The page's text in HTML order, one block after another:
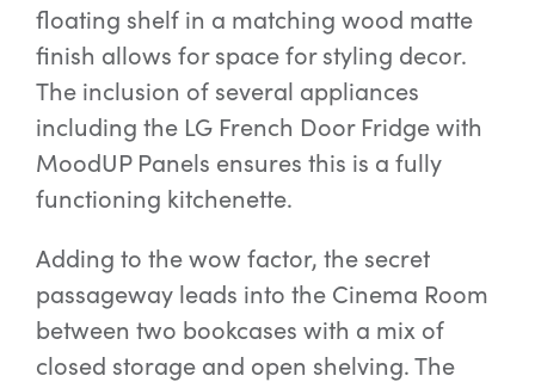
floating shelf in a matching wood matte
finish allows for space for styling decor.
The inclusion of several appliances
including the LG French Door Fridge with
MoodUP Panels ensures this is a fully
functioning kitchenette.
Adding to the wow factor, the secret
passageway leads into the Cinema Room
between two bookcases with a mix of
closed storage and open shelving. The